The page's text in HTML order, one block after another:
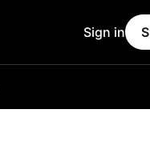
Sign in